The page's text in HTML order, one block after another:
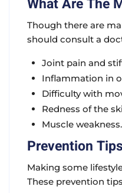
What Are The
Though there are
should consult a
Joint pain and
Inflammation in
Difficulty with
Redness of the
Muscle weakness.
Prevention Tips
Making some
These prevention